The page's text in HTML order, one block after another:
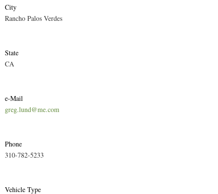
City
Rancho Palos Verdes
State
CA
e-Mail
greg.lund@me.com
Phone
310-782-5233
Vehicle Type